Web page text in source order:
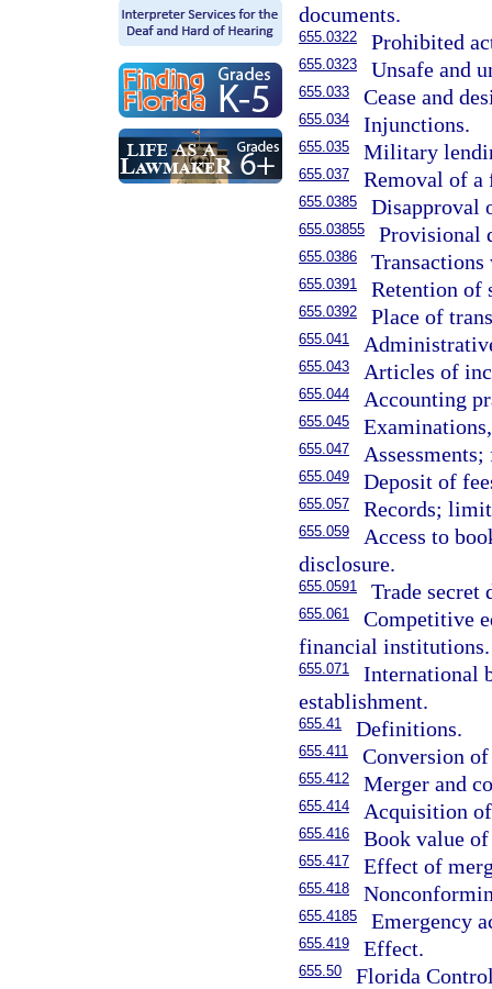
documents.
655.0322 Prohibited
655.0323 Unsafe and
655.033 Cease and
655.034 Injunctions.
655.035 Military
655.037 Removal of
655.0385 Disapproval
655.03855 Provisional
655.0386
655.0391 Retention of
655.0392 Place of
655.041
655.043 Articles of
655.044 Accounting
655.045
655.047
655.049 Deposit of
655.057 Records;
655.059
Access to
disclosure.
655.0591 Trade secret
655.061
Competitive
financial institutions.
655.071
International
establishment.
655.41 Definitions.
655.411 Conversion
655.412 Merger and
655.414 Acquisition
655.416 Book value of
655.417 Effect of
655.418
655.4185 Emergency
655.419 Effect.
655.50
Florida